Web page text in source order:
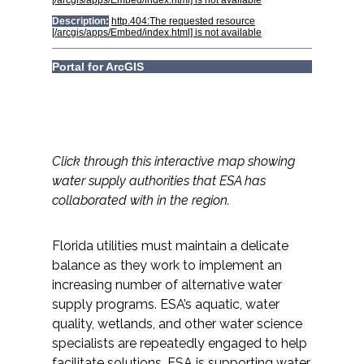
All Services
VIEW OUR CLIENTS
Click through this interactive map showing
water supply authorities that ESA has
collaborated with in the region.
Florida utilities must maintain a delicate
balance as they work to implement an
increasing number of alternative water
supply programs. ESA’s aquatic, water
quality, wetlands, and other water science
specialists are repeatedly engaged to help